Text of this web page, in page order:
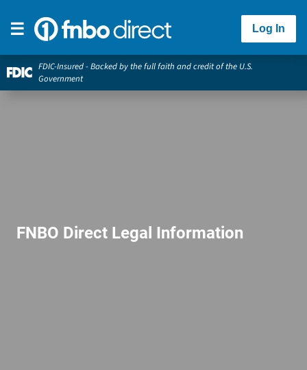
Log In
FDIC-Insured - Backed by the full faith and credit of the U.S.
Government
FNBO Direct Legal Information